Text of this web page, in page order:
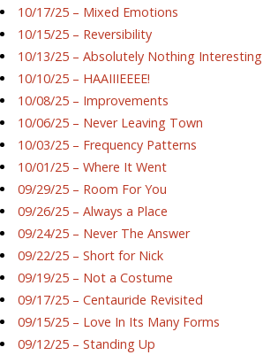
10/17/25 – Mixed Emotions
10/15/25 – Reversibility
10/13/25 – Absolutely Nothing Interesting
10/10/25 – HAAIIIEEEE!
10/08/25 – Improvements
10/06/25 – Never Leaving Town
10/03/25 – Frequency Patterns
10/01/25 – Where It Went
09/29/25 – Room For You
09/26/25 – Always a Place
09/24/25 – Never The Answer
09/22/25 – Short for Nick
09/19/25 – Not a Costume
09/17/25 – Centauride Revisited
09/15/25 – Love In Its Many Forms
09/12/25 – Standing Up